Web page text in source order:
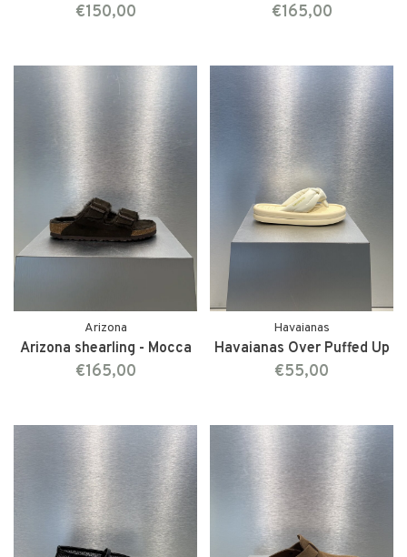
€150,00 €165,00
Arizona
Arizona shearling - Mocca
€165,00
Havaianas
Havaianas Over Puffed Up
€55,00